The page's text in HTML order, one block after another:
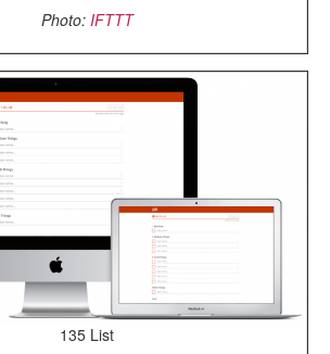
Photo: IFTTT
135 List